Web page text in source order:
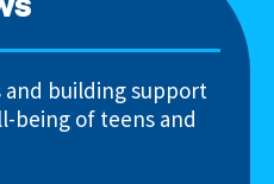
and building support
being of teens and